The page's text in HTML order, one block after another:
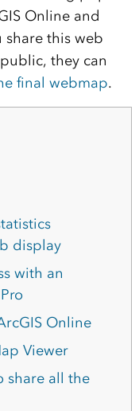
Online and
this web
they can
final webmap.
display
with an
Online
Viewer
share all the